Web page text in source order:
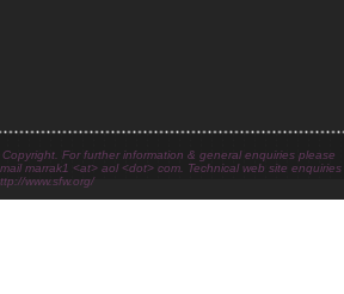
For further information & general enquiries please
marrak1 <at> aol <dot> com. Technical web site
www.sfw.org/